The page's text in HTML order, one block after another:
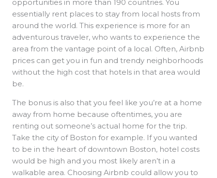
opportunities in more than 190 countries. You
essentially rent places to stay from local hosts from
around the world. This experience is more for an
adventurous traveler, who wants to experience the
area from the vantage point of a local. Often, Airbnb
prices can get you in fun and trendy neighborhoods
without the high cost that hotels in that area would
be.
The bonus is also that you feel like you’re at a home
away from home because oftentimes, you are
renting out someone’s actual home for the trip.
Take the city of Boston for example. If you wanted
to be in the heart of downtown Boston, hotel costs
would be high and you most likely aren’t in a
walkable area. Choosing Airbnb could allow you to